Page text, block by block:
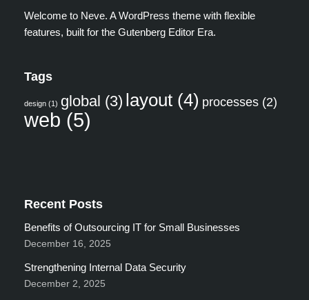
Welcome to Neve. A WordPress theme with flexible
features, built for the Gutenberg Editor Era.
Tags
design (1) global (3) layout (4) processes (2)
web (5)
Recent Posts
Benefits of Outsourcing IT for Small Businesses
December 16, 2025
Strengthening Internal Data Security
December 2, 2025